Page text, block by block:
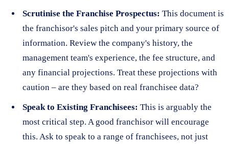
Scrutinise the Franchise Prospectus: This document is
the franchisor's sales pitch and your primary source of
information. Review the company's history, the
management team's experience, the fee structure, and
any financial projections. Treat these projections with
caution – are they based on real franchisee data?
Speak to Existing Franchisees: This is arguably the
most critical step. A good franchisor will encourage
this. Ask to speak to a range of franchisees, not just